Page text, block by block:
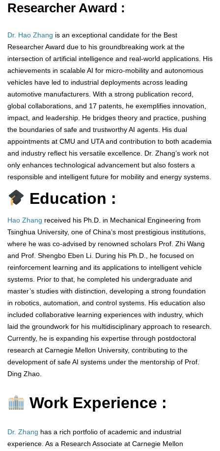
Researcher Award :
Dr. Hao Zhang is an exceptional candidate for the Best
Researcher Award due to his groundbreaking work at the
intersection of artificial intelligence and real-world applications. His
achievements in scalable AI for micro-mobility and autonomous
vehicles have led to industrial deployments across leading
automotive manufacturers. With a strong publication record,
global collaborations, and 17 patents, he exemplifies innovation,
impact, and leadership. He bridges theory and practice, pushing
the boundaries of safe and trustworthy AI agents. His dual
appointments at CMU and UTA and contribution to both academia
and industry reflect his versatile excellence. Dr. Zhang’s work not
only enhances technological advancement but also fosters a
responsible and intelligent future for mobility and energy systems.
Education :
Hao Zhang received his Ph.D. in Mechanical Engineering from
Tsinghua University, one of China’s most prestigious institutions,
where he was co-advised by renowned scholars Prof. Zhi Wang
and Prof. Shengbo Eben Li. During his Ph.D., he focused on
reinforcement learning and its applications to intelligent vehicle
systems. Prior to that, he completed his undergraduate and
master’s studies with distinction, developing a strong foundation
in robotics, automation, and control systems. His education also
included collaborative learning experiences with industry, which
laid the groundwork for his multidisciplinary approach to research.
Currently, he is expanding his expertise through postdoctoral
research at Carnegie Mellon University, contributing to the
development of safe AI systems under the mentorship of Prof.
Ding Zhao.
Work Experience :
Dr. Zhang has a rich portfolio of academic and industrial
experience. As a Research Associate at Carnegie Mellon